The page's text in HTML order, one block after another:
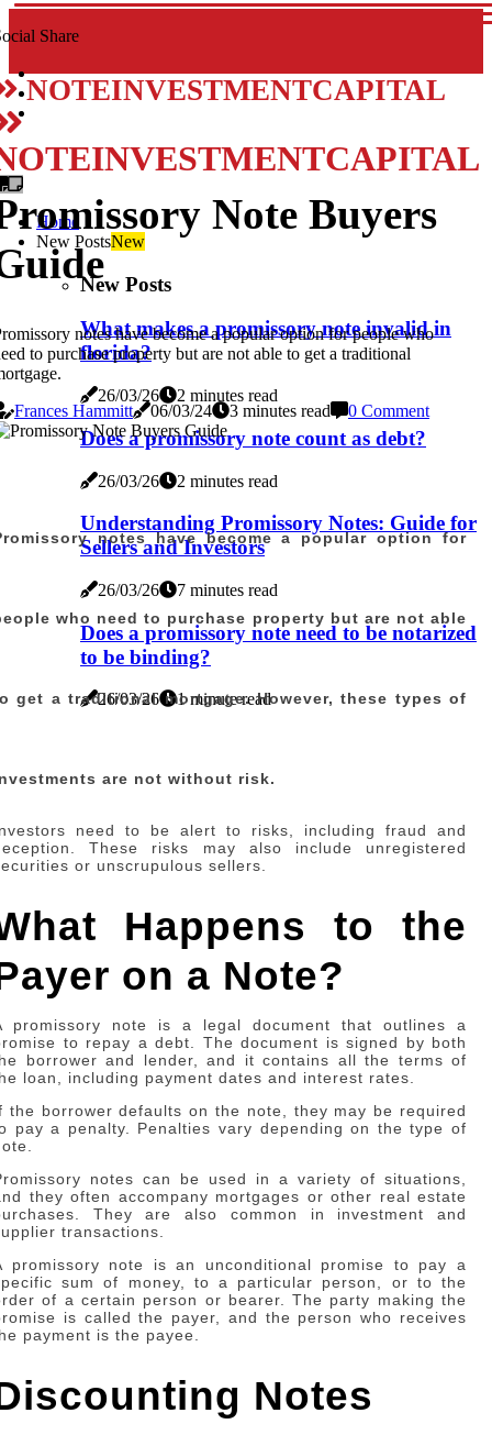
Share
NOTEINVESTMENTCAPITAL
Home
New PostsNew
New Posts
What makes a promissory note invalid in
florida?
26/03/26 2 minutes read
Does a promissory note count as debt?
26/03/26 2 minutes read
Understanding Promissory Notes: Guide for
Sellers and Investors
26/03/26 7 minutes read
Does a promissory note need to be notarized
to be binding?
26/03/26 1 minute read
Note Buyers
notes have become a popular option for people who
to purchase property but are not able to get a traditional
Frances Hammitt
06/03/24 3 minutes read 0 Comment
notes have become a popular option for
who need to purchase property but are not able
get a traditional mortgage. However, these types of
are not without risk.
need to be alert to risks, including fraud and
These risks may also include unregistered
or unscrupulous sellers.
Happens to the
on a Note?
promissory note is a legal document that outlines a
to repay a debt. The document is signed by both
borrower and lender, and it contains all the terms of
loan, including payment dates and interest rates.
the borrower defaults on the note, they may be required
pay a penalty. Penalties vary depending on the type of
notes can be used in a variety of situations,
they often accompany mortgages or other real estate
They are also common in investment and
transactions.
promissory note is an unconditional promise to pay a
sum of money, to a particular person, or to the
of a certain person or bearer. The party making the
is called the payer, and the person who receives
payment is the payee.
Notes